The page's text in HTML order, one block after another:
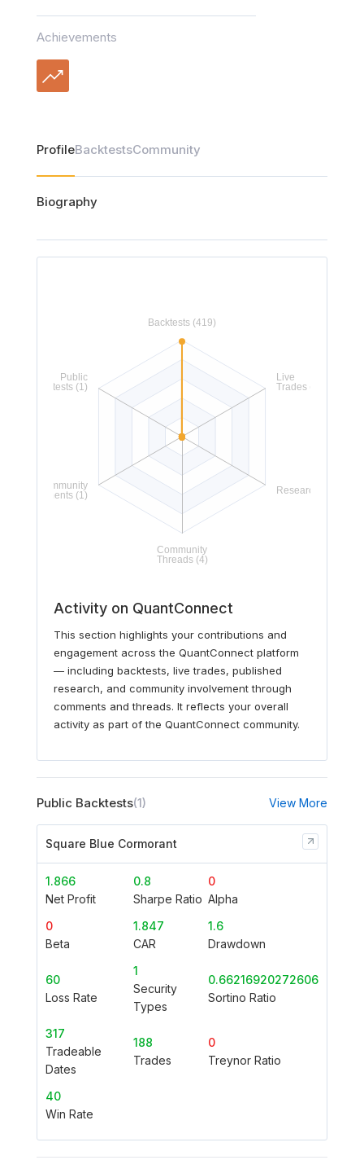
Achievements
ProfileBacktestsCommunity
Biography
Activity on QuantConnect
This section highlights your contributions and
engagement across the QuantConnect platform
— including backtests, live trades, published
research, and community involvement through
comments and threads. It reflects your overall
activity as part of the QuantConnect community.
Public Backtests(1) View More
Square Blue Cormorant
1.866
Net Profit
0.8
Sharpe Ratio
0
Alpha
0
Beta
1.847
CAR
1.6
Drawdown
60
Loss Rate
1
Security
Types
0.66216920272606
Sortino Ratio
317
Tradeable
Dates
188
Trades
0
Treynor Ratio
40
Win Rate